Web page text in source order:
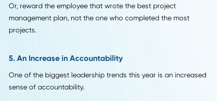
4. Incentive Programs That Don't Put Quality At
This year, leadership finally found a way to incentivize
risk.
Instead of focusing on numbers and productivity when it